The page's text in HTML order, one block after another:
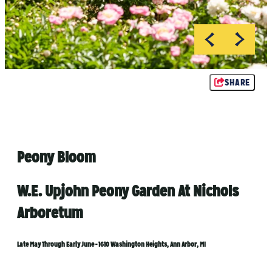
Rachel Kawate
Rachel Kawate
SHARE
Peony Bloom
W.E. Upjohn Peony Garden At Nichols
Arboretum
Late May Through Early June - 1610 Washington Heights, Ann Arbor, MI​